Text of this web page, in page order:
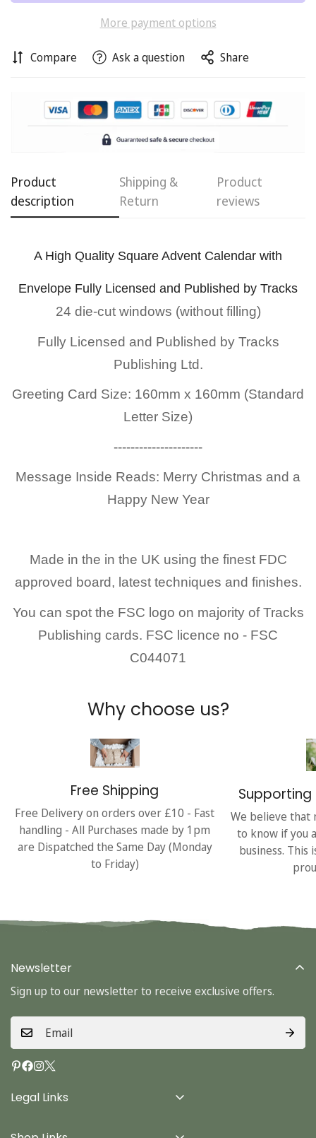
More payment options
Compare Ask a question Share
Product
description
Shipping &
Return
Product
reviews
A High Quality Square Advent Calendar with
Envelope Fully Licensed and Published by Tracks
24 die-cut windows (without filling)
Fully Licensed and Published by Tracks
Publishing Ltd.
Greeting Card Size: 160mm x 160mm (Standard
Letter Size)
---------------------
Message Inside Reads: Merry Christmas and a
Happy New Year
Made in the in the UK using the finest FDC
approved board, latest techniques and finishes.
You can spot the FSC logo on majority of Tracks
Publishing cards. FSC licence no - FSC
C044071
Why choose us?
Free Shipping
Free Delivery on orders over £10 - Fast
handling - All Purchases made by 1pm
are Dispatched the Same Day (Monday
to Friday)
Supporting
We believe that
to know if you
business. This
Legal Links
Newsletter
Sign up to our newsletter to receive exclusive offers.
Confirm your age
Are you 18 years old or older?
No, I'm not Yes, I am